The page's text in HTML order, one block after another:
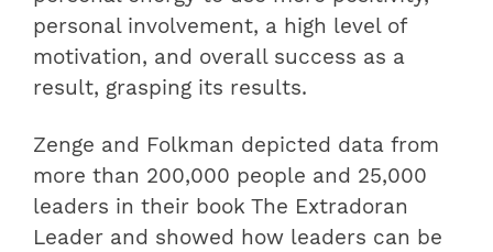
personal involvement, a high level of
motivation, and overall success as a
result, grasping its results.
Zenge and Folkman depicted data from
more than 200,000 people and 25,000
leaders in their book The Extradoran
Leader and showed how leaders can be